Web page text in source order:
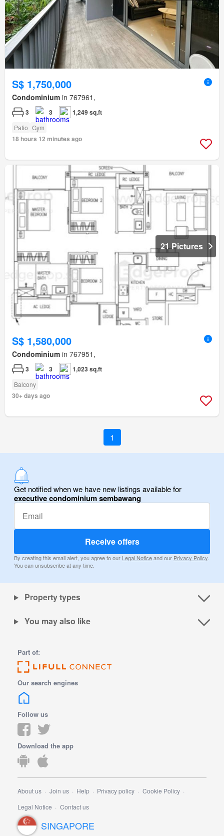
S$ 1,750,000
Condominium in 767961,
3 3 1,249 sq.ft
Patio Gym
18 hours 12 minutes ago
21 Pictures
S$ 1,580,000
Condominium in 767951,
3 3 1,023 sq.ft
Balcony
30+ days ago
1
Get notified when we have new listings available for
executive condominium sembawang
Receive offers
By creating this email alert, you agree to our Legal Noticeand our Privacy Policy.
You can unsubscribe at any time.
Property types
You may also like
Part of:
Our search engines
Follow us
Download the app
About us Join us Help Privacy policy
Cookie Policy
Legal Notice
Contact us
SINGAPORE